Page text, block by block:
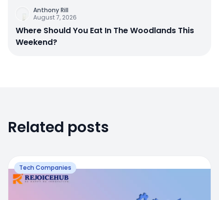
Anthony Rill
August 7, 2026
Where Should You Eat In The Woodlands This
Weekend?
Related posts
Tech Companies